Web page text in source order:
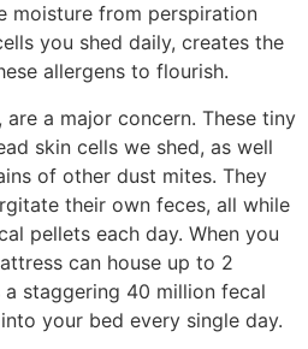
moisture from perspiration
you shed daily, creates the
allergens to flourish.
a major concern. These tiny
skin cells we shed, as well
of other dust mites. They
their own feces, all while
pellets each day. When you
can house up to 2
a staggering 40 million fecal
your bed every single day.